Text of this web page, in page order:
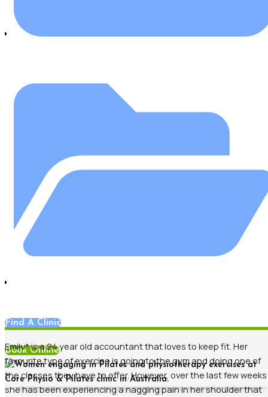
Find A Clinic
Book Online
Emily* is a 24 year old accountant that loves to keep fit. Her
favourite type of exercise is going to the gym and doing one of
the classes they have to offer. However, over the last few weeks
she has been experiencing a nagging pain in her shoulder that